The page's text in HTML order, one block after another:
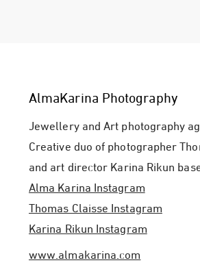
AlmaKarina Photography
Jewellery and Art photography
Creative duo of photographer
and art director Karina Rikun
Alma Karina Instagram
Thomas Claisse Instagram
Karina Rikun Instagram
www.almakarina.com